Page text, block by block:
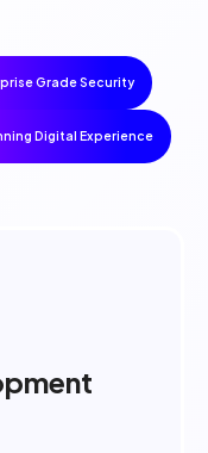
Grade Security
Digital Experience